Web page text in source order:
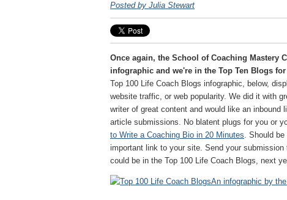
Posted by Julia Stewart
Once again, the School of Coaching Mastery
infographic and we're in the Top Ten Blogs
Top 100 Life Coach Blogs infographic, below,
website traffic, or web popularity. We did it with
writer of great content and would like an
article submissions. No blatent plugs for you or
to Write a Coaching Bio in 20 Minutes . Should
important link to your site. Send your
could be in the Top 100 Life Coach Blogs, next
An infographic by